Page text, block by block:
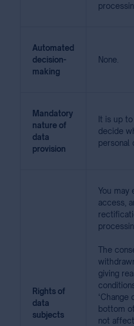
Automated
decision-
making
None.
Mandatory
nature of
data
provision
It is up
decide
personal
Rights of
data
subjects
You may
access,
The
giving
‘Change
bottom
not